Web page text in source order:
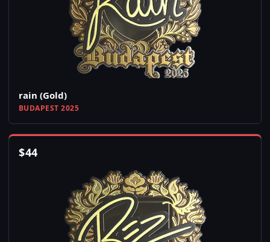
rain (Gold)
BUDAPEST 2025
$44